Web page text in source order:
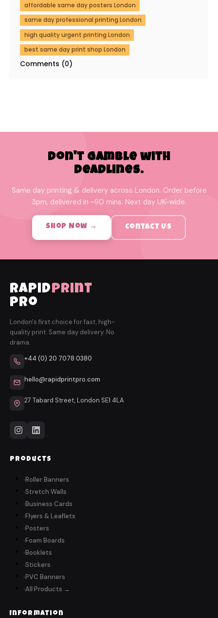
affordable same day posters London
same day professional printing London
high quality urgent printing London
best same day print shop London
Comments (0)
Don't Gamble with
Deadlines.
Same day printing & delivery across London. Order before
3pm, delivered in ~90 mins. Next day UK-wide.
Shop Now → Contact Us
rapidprint
pro
London's first choice for fast, high-
quality print. Same day delivery. No
drama.
+44 (0) 20 7078 0380
hello@rapidprintpro.com
27 Tabard Street, London SE1 4LA
Products
Roller Banners
Stretch Walls
Business Cards
Flyers & Leaflets
Posters
Foam Boards
Booklets
Stickers
PVC Banners
All Products →
Information